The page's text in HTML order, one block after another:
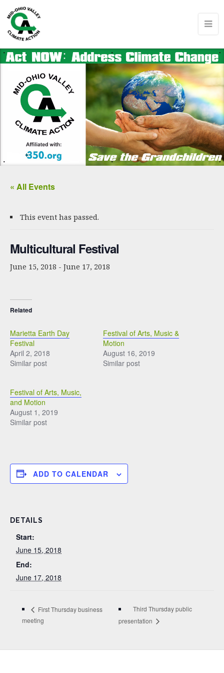
« All Events
This event has passed.
Multicultural Festival
June 15, 2018 - June 17, 2018
Related
Marietta Earth Day
Festival
April 2, 2018
Similar post
Festival of Arts, Music &
Motion
August 16, 2019
Similar post
Festival of Arts, Music,
and Motion
August 1, 2019
Similar post
ADD TO CALENDAR
DETAILS
Start:
June 15, 2018
End:
June 17, 2018
First Thursday business
meeting
Third Thursday public
presentation